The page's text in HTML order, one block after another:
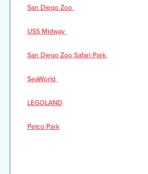
San Diego Zoo
USS Midway
San Diego Zoo Safari Park
SeaWorld
LEGOLAND
Petco Park